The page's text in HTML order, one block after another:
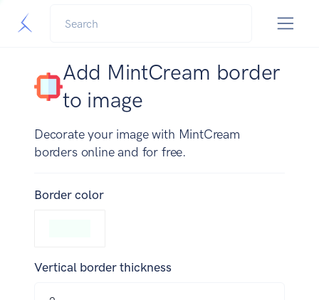
Add MintCream border
to image
Decorate your image with MintCream
borders online and for free.
Border color
Vertical border thickness